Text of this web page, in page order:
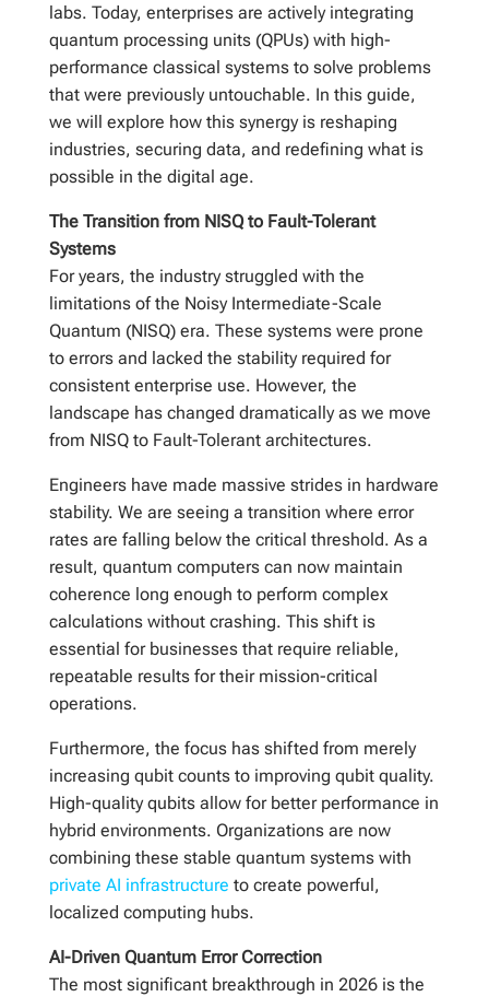
labs. Today, enterprises are actively integrating
quantum processing units (QPUs) with high-
performance classical systems to solve problems
that were previously untouchable. In this guide,
we will explore how this synergy is reshaping
industries, securing data, and redefining what is
possible in the digital age.
The Transition from NISQ to Fault-Tolerant
Systems
For years, the industry struggled with the
limitations of the Noisy Intermediate-Scale
Quantum (NISQ) era. These systems were prone
to errors and lacked the stability required for
consistent enterprise use. However, the
landscape has changed dramatically as we move
from NISQ to Fault-Tolerant architectures.
Engineers have made massive strides in hardware
stability. We are seeing a transition where error
rates are falling below the critical threshold. As a
result, quantum computers can now maintain
coherence long enough to perform complex
calculations without crashing. This shift is
essential for businesses that require reliable,
repeatable results for their mission-critical
operations.
Furthermore, the focus has shifted from merely
increasing qubit counts to improving qubit quality.
High-quality qubits allow for better performance in
hybrid environments. Organizations are now
combining these stable quantum systems with
private AI infrastructure to create powerful,
localized computing hubs.
AI-Driven Quantum Error Correction
The most significant breakthrough in 2026 is the